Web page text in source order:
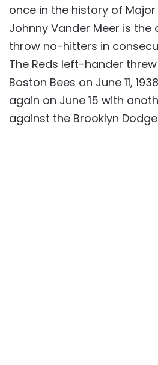
once in the history of Major
Johnny Vander Meer is the
throw no-hitters in
The Reds left-hander
Boston Bees on June 11,
again on June 15 with
against the Brooklyn